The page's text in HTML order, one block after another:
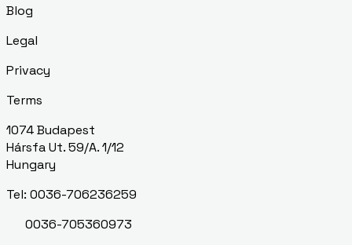
Blog
Legal
Privacy
Terms
1074 Budapest
Hársfa Ut. 59/A. 1/12
Hungary
Tel: 0036-706236259
0036-705360973